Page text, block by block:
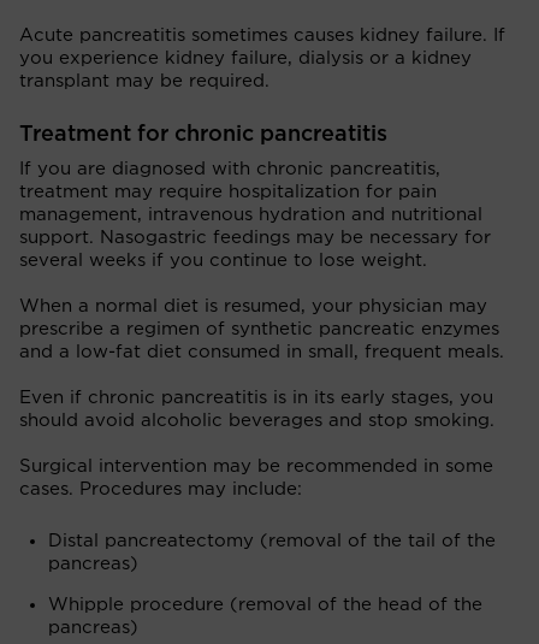
Acute pancreatitis sometimes causes kidney failure. If
you experience kidney failure, dialysis or a kidney
transplant may be required.
Treatment for chronic pancreatitis
If you are diagnosed with chronic pancreatitis,
treatment may require hospitalization for pain
management, intravenous hydration and nutritional
support. Nasogastric feedings may be necessary for
several weeks if you continue to lose weight.
When a normal diet is resumed, your physician may
prescribe a regimen of synthetic pancreatic enzymes
and a low-fat diet consumed in small, frequent meals.
Even if chronic pancreatitis is in its early stages, you
should avoid alcoholic beverages and stop smoking.
Surgical intervention may be recommended in some
cases. Procedures may include:
Distal pancreatectomy (removal of the tail of the
pancreas)
Whipple procedure (removal of the head of the
pancreas)